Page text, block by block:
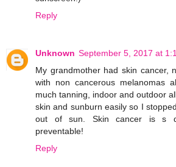
Reply
Unknown September 5, 2017 at
My grandmother had skin cancer,
with non cancerous melanomas
much tanning, indoor and outdoor
skin and sunburn easily so I
out of sun. Skin cancer is s
preventable!
Reply